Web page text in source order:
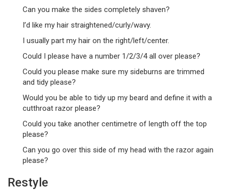
Can you make the sides completely shaven?
I’d like my hair straightened/curly/wavy.
I usually part my hair on the right/left/center.
Could I please have a number 1/2/3/4 all over please?
Could you please make sure my sideburns are trimmed
and tidy please?
Would you be able to tidy up my beard and define it with a
cutthroat razor please?
Could you take another centimetre of length off the top
please?
Can you go over this side of my head with the razor again
please?
Restyle